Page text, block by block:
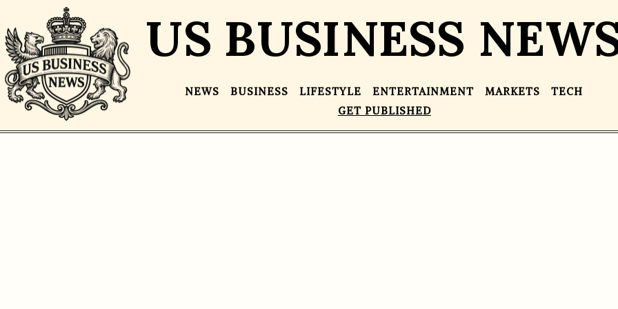
US BUSINESS
NEWS BUSINESS LIFESTYLE ENTERTAINMENT MARKETS
TECH
GET PUBLISHED